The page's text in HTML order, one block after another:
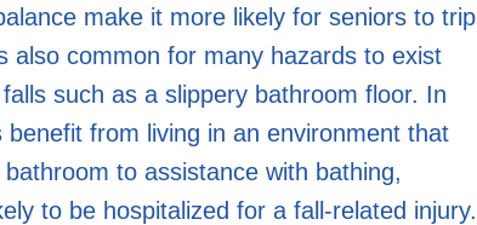
make it more likely for seniors to trip
also common for many hazards to exist
such as a slippery bathroom floor. In
from living in an environment that
to assistance with bathing,
to be hospitalized for a fall-related injury.